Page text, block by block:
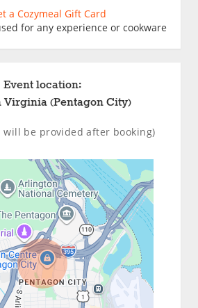
a Cozymeal Gift Card
for any experience or cookware
Event location:
Virginia (Pentagon City)
will be provided after booking)